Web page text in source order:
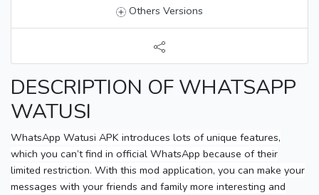
Others Versions
DESCRIPTION OF WHATSAPP
WATUSI
WhatsApp Watusi APK introduces lots of unique features,
which you can’t find in official WhatsApp because of their
limited restriction. With this mod application, you can make your
messages with your friends and family more interesting and